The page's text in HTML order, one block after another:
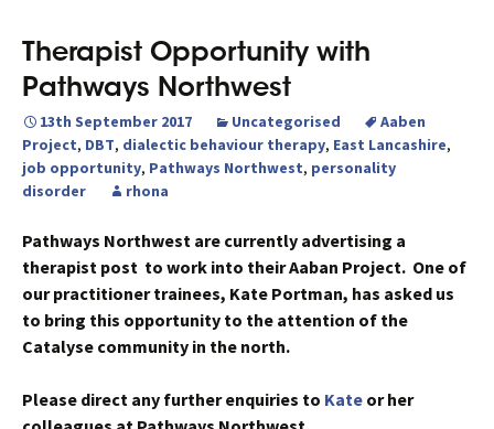
Therapist Opportunity with
Pathways Northwest
13th September 2017 Uncategorised
Aaben
Project, DBT, dialectic behaviour therapy, East Lancashire,
job opportunity, Pathways Northwest, personality
disorder
rhona
Pathways Northwest are currently advertising a
therapist post to work into their Aaban Project. One of
our practitioner trainees, Kate Portman, has asked us
to bring this opportunity to the attention of the
Catalyse community in the north.
Please direct any further enquiries to Kate or her